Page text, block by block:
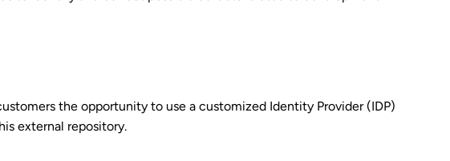
the opportunity to use a customized Identity Provider (IDP)
external repository.